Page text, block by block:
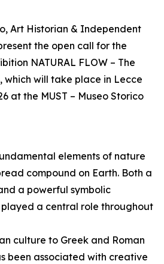
Art Historian & Independent
the open call for the
NATURAL FLOW – The
which will take place in Lecce
at the MUST – Museo Storico
elements of nature
compound on Earth. Both a
a powerful symbolic
played a central role throughout
culture to Greek and Roman
been associated with creative